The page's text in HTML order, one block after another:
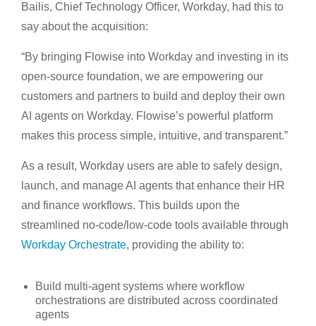
Bailis, Chief Technology Officer, Workday, had this to
say about the acquisition:
“By bringing Flowise into Workday and investing in its
open-source foundation, we are empowering our
customers and partners to build and deploy their own
AI agents on Workday. Flowise’s powerful platform
makes this process simple, intuitive, and transparent.”
As a result, Workday users are able to safely design,
launch, and manage AI agents that enhance their HR
and finance workflows. This builds upon the
streamlined no-code/low-code tools available through
Workday Orchestrate, providing the ability to:
Build multi-agent systems where workflow
orchestrations are distributed across coordinated
agents